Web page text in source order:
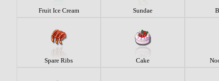
Fruit Ice Cream Sundae
Spare Ribs Cake